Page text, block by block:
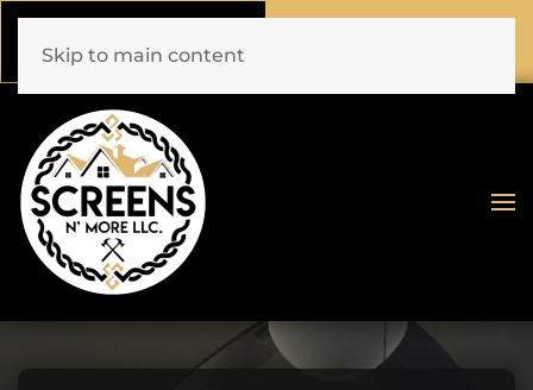
(772) 477-1044
Skip to main content